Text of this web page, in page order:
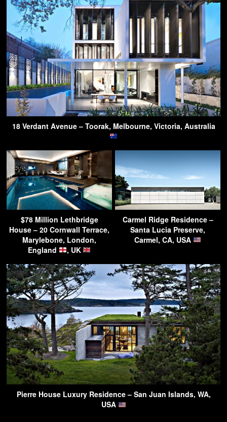
18 Verdant Avenue – Toorak, Melbourne, Victoria, Australia
$78 Million Lethbridge
House – 20 Cornwall Terrace,
Marylebone, London,
England
, UK
Carmel Ridge Residence –
Santa Lucia Preserve,
Carmel, CA, USA
Pierre House Luxury Residence – San Juan Islands, WA,
USA